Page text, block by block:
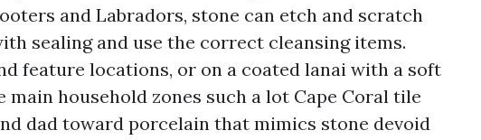
and Labradors, stone can etch and scratch
sealing and use the correct cleansing items.
feature locations, or on a coated lanai with a soft
household zones such a lot Cape Coral tile
dad toward porcelain that mimics stone devoid